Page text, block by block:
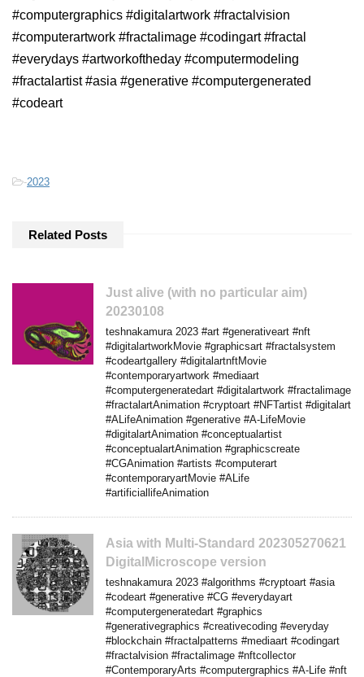
#computergraphics #digitalartwork #fractalvision
#computerartwork #fractalimage #codingart #fractal
#everydays #artworkoftheday #computermodeling
#fractalartist #asia #generative #computergenerated
#codeart
-2023
Related Posts
Just alive (with no particular aim)
20230108
teshnakamura 2023 #art #generativeart #nft
#digitalartworkMovie #graphicsart #fractalsystem
#codeartgallery #digitalartnftMovie
#contemporaryartwork #mediaart
#computergeneratedart #digitalartwork #fractalimage
#fractalartAnimation #cryptoart #NFTartist #digitalart
#ALifeAnimation #generative #A-LifeMovie
#digitalartAnimation #conceptualartist
#conceptualartAnimation #graphicscreate
#CGAnimation #artists #computerart
#contemporaryartMovie #ALife
#artificiallifeAnimation
Asia with Multi-Standard 202305270621
DigitalMicroscope version
teshnakamura 2023 #algorithms #cryptoart #asia
#codeart #generative #CG #everydayart
#computergeneratedart #graphics
#generativegraphics #creativecoding #everyday
#blockchain #fractalpatterns #mediaart #codingart
#fractalvision #fractalimage #nftcollector
#ContemporaryArts #computergraphics #A-Life #nft